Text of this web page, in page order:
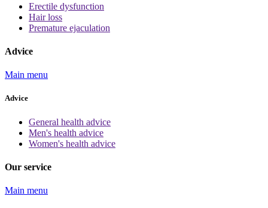
Erectile dysfunction
Hair loss
Premature ejaculation
Advice
Main menu
Advice
General health advice
Men's health advice
Women's health advice
Our service
Main menu